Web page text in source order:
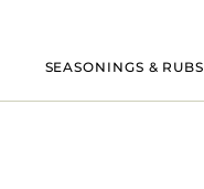
SEASONINGS & RUBS